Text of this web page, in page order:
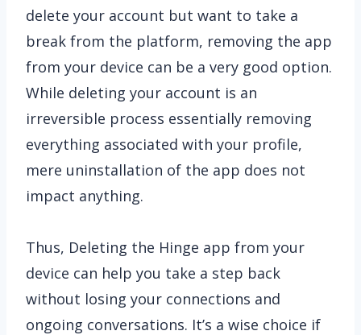
delete your account but want to take a
break from the platform, removing the app
from your device can be a very good option.
While deleting your account is an
irreversible process essentially removing
everything associated with your profile,
mere uninstallation of the app does not
impact anything.
Thus, Deleting the Hinge app from your
device can help you take a step back
without losing your connections and
ongoing conversations. It’s a wise choice if